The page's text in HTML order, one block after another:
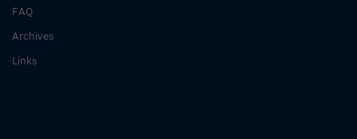
FAQ
Archives
Links